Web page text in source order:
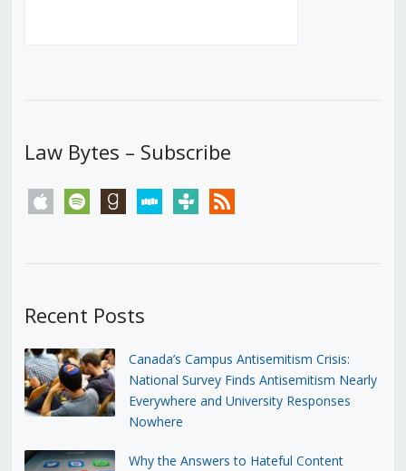
Law Bytes – Subscribe
apple spotify goodreadsstitchertunein rss
Recent Posts
Canada’s Campus Antisemitism Crisis:
National Survey Finds Antisemitism Nearly
Everywhere and University Responses
Nowhere
Why the Answers to Hateful Content